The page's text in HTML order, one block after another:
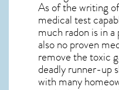
As of the writing
medical test
much radon is in a
also no proven
remove the toxic
deadly runner-up
with many